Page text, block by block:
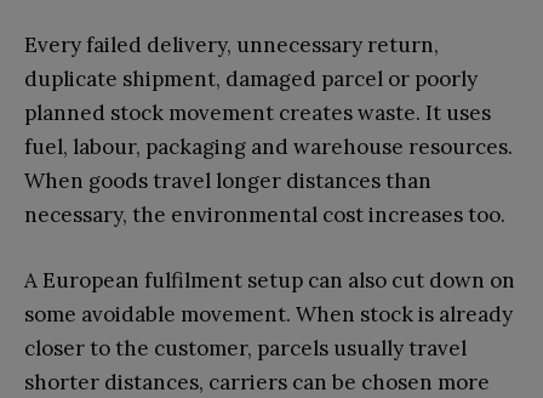
Every failed delivery, unnecessary return,
duplicate shipment, damaged parcel or poorly
planned stock movement creates waste. It uses
fuel, labour, packaging and warehouse resources.
When goods travel longer distances than
necessary, the environmental cost increases too.
A European fulfilment setup can also cut down on
some avoidable movement. When stock is already
closer to the customer, parcels usually travel
shorter distances, carriers can be chosen more